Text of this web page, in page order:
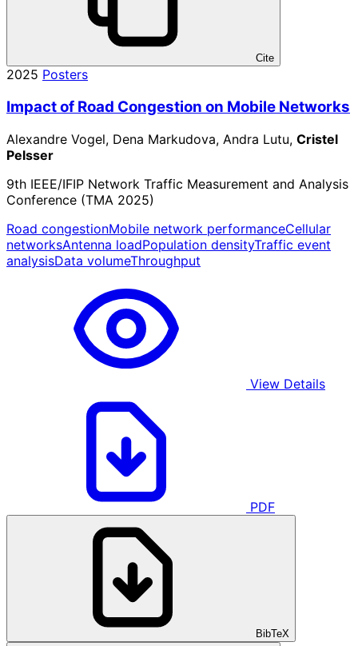
Cite
2025 Posters
Impact of Road Congestion on Mobile Networks
Alexandre Vogel, Dena Markudova, Andra Lutu, Cristel
Pelsser
9th IEEE/IFIP Network Traffic Measurement and Analysis
Conference (TMA 2025)
Road congestionMobile network performanceCellular
networksAntenna loadPopulation densityTraffic event
analysisData volumeThroughput
View Details
PDF
BibTeX